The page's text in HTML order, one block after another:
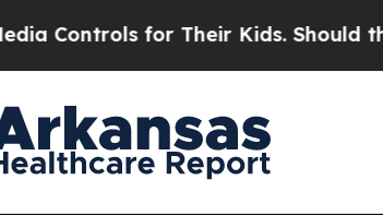
for Their Kids. Should the US?